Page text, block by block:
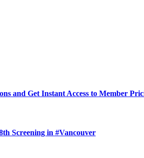
and Get Instant Access to Member
Screening in #Vancouver